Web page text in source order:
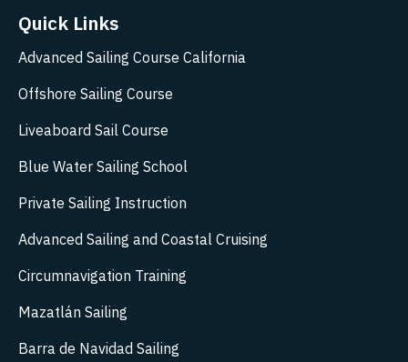
Quick Links
Advanced Sailing Course California
Offshore Sailing Course
Liveaboard Sail Course
Blue Water Sailing School
Private Sailing Instruction
Advanced Sailing and Coastal Cruising
Circumnavigation Training
Mazatlán Sailing
Barra de Navidad Sailing